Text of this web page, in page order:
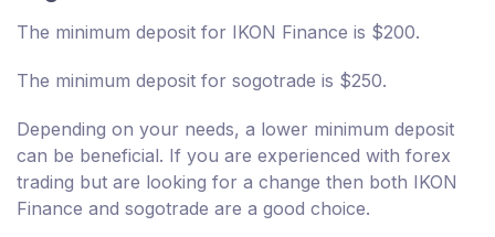
The minimum deposit for IKON Finance is $200.
The minimum deposit for sogotrade is $250.
Depending on your needs, a lower minimum deposit
can be beneficial. If you are experienced with forex
trading but are looking for a change then both IKON
Finance and sogotrade are a good choice.